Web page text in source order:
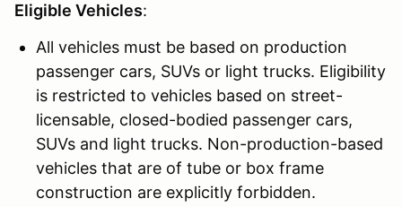
Eligible Vehicles:
All vehicles must be based on production
passenger cars, SUVs or light trucks. Eligibility
is restricted to vehicles based on street-
licensable, closed-bodied passenger cars,
SUVs and light trucks. Non-production-based
vehicles that are of tube or box frame
construction are explicitly forbidden.